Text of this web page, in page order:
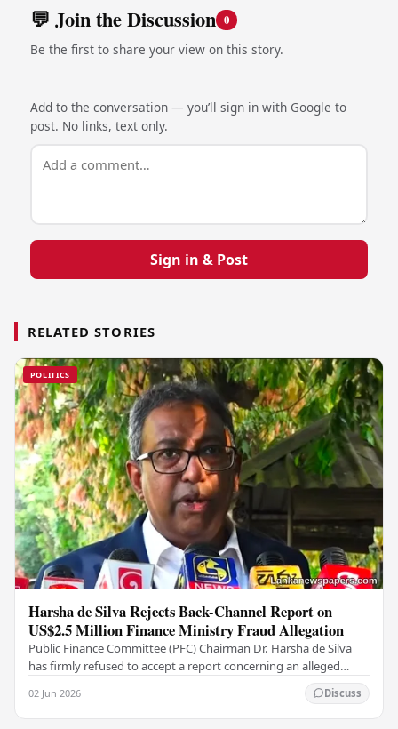
💬 Join the Discussion 0
Be the first to share your view on this story.
Add to the conversation — you’ll sign in with Google to
post. No links, text only.
Sign in & Post
RELATED STORIES
POLITICS
Harsha de Silva Rejects Back-Channel Report on
US$2.5 Million Finance Ministry Fraud Allegation
Public Finance Committee (PFC) Chairman Dr. Harsha de Silva
has firmly refused to accept a report concerning an alleged
02 Jun 2026 Discuss